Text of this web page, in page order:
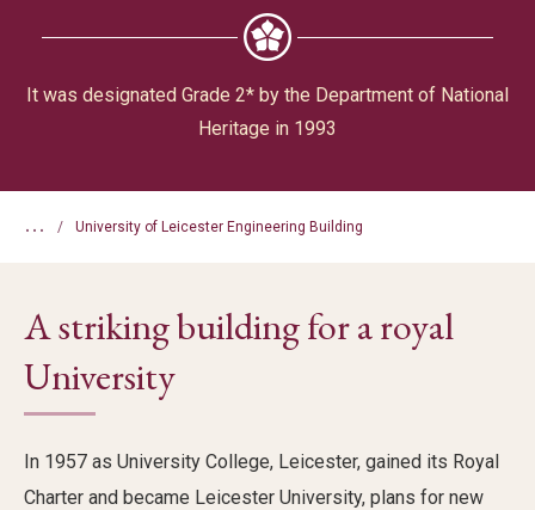
Privacy
It was designated Grade 2* by the Department of National
Heritage in 1993
... University of Leicester Engineering Building
A striking building for a royal
University
In 1957 as University College, Leicester, gained its Royal
Charter and became Leicester University, plans for new